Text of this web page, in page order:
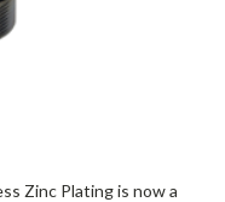
Zinc Plating is now a